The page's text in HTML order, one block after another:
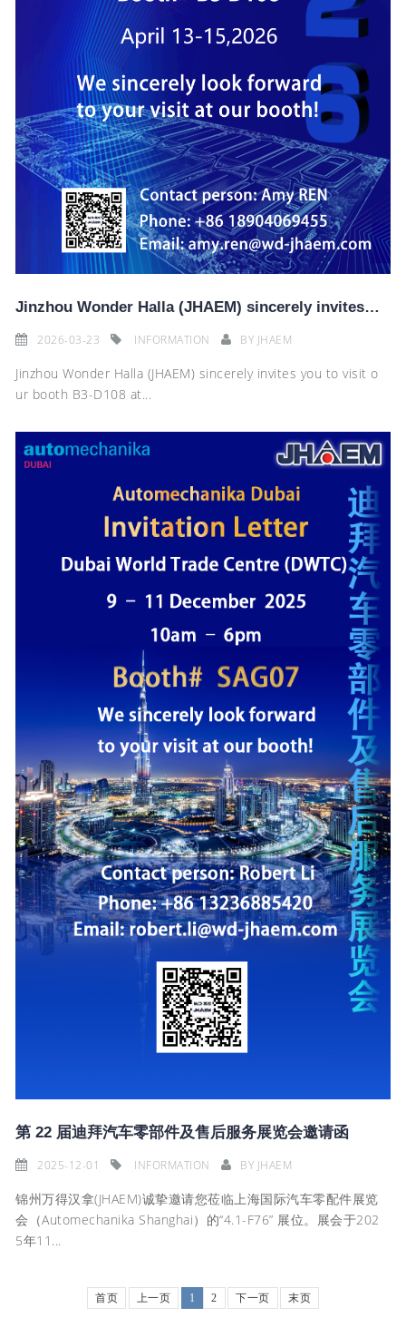
Jinzhou Wonder Halla (JHAEM) sincerely invites you to visit the 2026 AMR China International Auto Pa
2026-03-23 INFORMATION BY JHAEM
Jinzhou Wonder Halla (JHAEM) sincerely invites you to visit o
ur booth B3-D108 at...
第 22 届迪拜汽车零部件及售后服务展览会邀请函
2025-12-01 INFORMATION BY JHAEM
锦州万得汉拿(JHAEM)诚挚邀请您莅临上海国际汽车零配件展览
会（Automechanika Shanghai）的“4.1-F76” 展位。展会于202
5年11...
首页 上一页 1 2 下一页 末页